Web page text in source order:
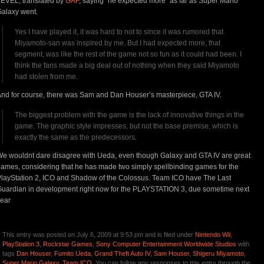
went.
Yes I have played it, it was hard to not to since it was rumored that
Miyamoto-san was inspired by me. But I had expected more, that
segment, was like the rest of the game not so fun as it could had been. I
think the fans made a big deal out of nothing when they said Miyamoto
had stolen from me.
for course, there was Sam and Dan Houser’s masterpiece, GTA IV.
The biggest problem with the game is the lack of innovative things in the
game. The graphic style impresses, but not the base premise, which is
exactly the same as the predecessors.
wouldnt dare disagree with Ueda, even though Galaxy and GTA IV are great
considering that he has made two simply spellbinding games for the
2, ICO and Shadow of the Colossus. Team ICO have The Last
in development right now for the PLAYSTATION 3, due sometime next
This entry was posted on July 6, 2009 at 9:53 pm and is filed under Nintendo Wii
PlayStation 3 Rockstar Games Sony Computer Entertainment Worldwide Studios with
tags Dan Houser, Fumito Ueda Grand Theft Auto IV, Sam Houser, Shigeru Miyamoto